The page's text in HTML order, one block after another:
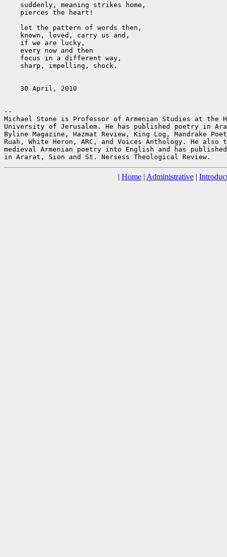
    suddenly, meaning strikes home,
    pierces the heart!
    let the pattern of words then,
    known, loved, carry us and,
    if we are lucky,
    every now and then
    focus in a different way,
    sharp, impelling, shock.
    30 April, 2010
--
Michael Stone is Professor of Armenian Studies at the
University of Jerusalem. He has published poetry in
Byline Magazine, Hazmat Review, King Log, Mandrake
Ruah, White Heron, ARC, and Voices Anthology. He also
medieval Armenian poetry into English and has
| Home | Administrative |